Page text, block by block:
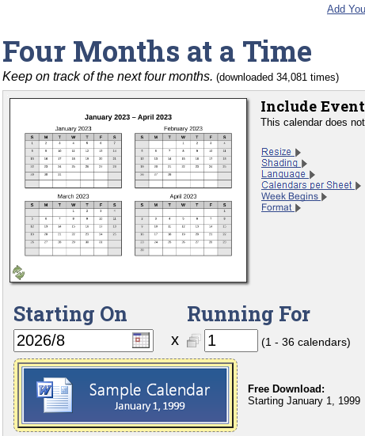
Add
Four Months at a Time
Keep on track of the next four months. (downloaded 34,081 times)
Include
This calendar does
Starting On
x
Running For
(1 - 36 calendars)
Free Download:
Starting January 1, 1999